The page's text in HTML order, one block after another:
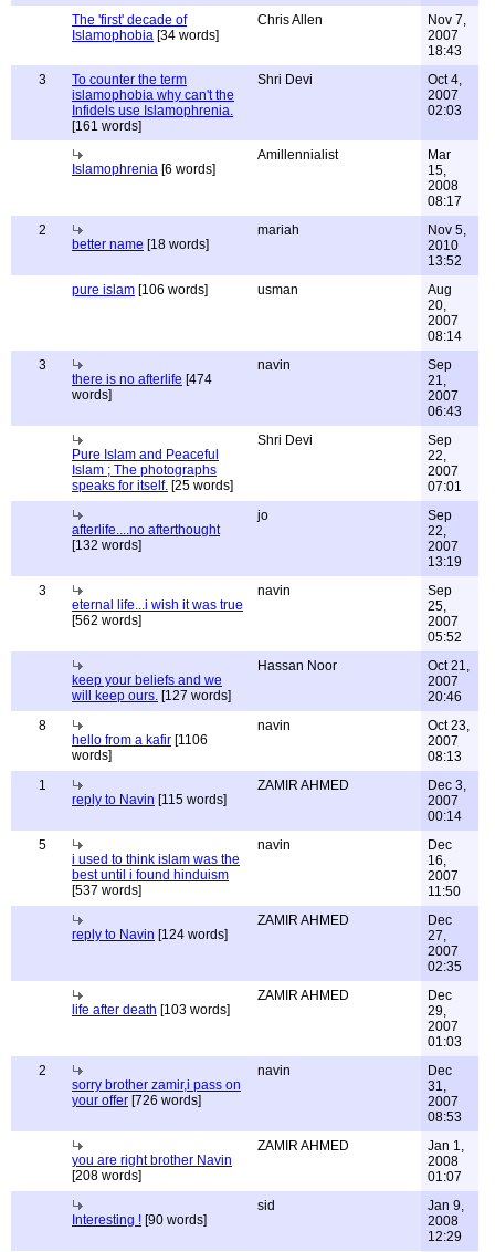
The 'first' decade of
Islamophobia [34 words]
Chris Allen
Nov 7,
2007
18:43
3
To counter the term
islamophobia why can't the
Infidels use Islamophrenia.
[161 words]
Shri Devi
Oct 4,
2007
02:03
Islamophrenia [6 words]
Amillennialist
Mar
15,
2008
08:17
2
better name [18 words]
mariah
Nov 5,
2010
13:52
pure islam [106 words] usman
Aug
20,
2007
08:14
3
there is no afterlife [474
words]
navin
Sep
21,
2007
06:43
Pure Islam and Peaceful
Islam ; The photographs
speaks for itself. [25 words]
Shri Devi
Sep
22,
2007
07:01
afterlife....no afterthought
[132 words]
jo
Sep
22,
2007
13:19
3
eternal life...i wish it was true
[562 words]
navin
Sep
25,
2007
05:52
keep your beliefs and we
will keep ours. [127 words]
Hassan Noor
Oct 21,
2007
20:46
8
hello from a kafir [1106
words]
navin
Oct 23,
2007
08:13
1
reply to Navin [115 words]
ZAMIR AHMED
Dec 3,
2007
00:14
5
i used to think islam was the
best until i found hinduism
[537 words]
navin
Dec
16,
2007
11:50
reply to Navin [124 words]
ZAMIR AHMED
Dec
27,
2007
02:35
life after death [103 words]
ZAMIR AHMED
Dec
29,
2007
01:03
2
sorry brother zamir,i pass on
your offer [726 words]
navin
Dec
31,
2007
08:53
you are right brother Navin
[208 words]
ZAMIR AHMED
Jan 1,
2008
01:07
Interesting ! [90 words]
sid
Jan 9,
2008
12:29